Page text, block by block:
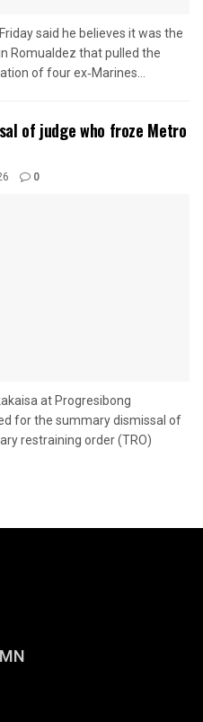
said he believes it was the
Romualdez that pulled the
of four ex‑Marines...
of judge who froze Metro
0
at Progresibong
for the summary dismissal of
restraining order (TRO)